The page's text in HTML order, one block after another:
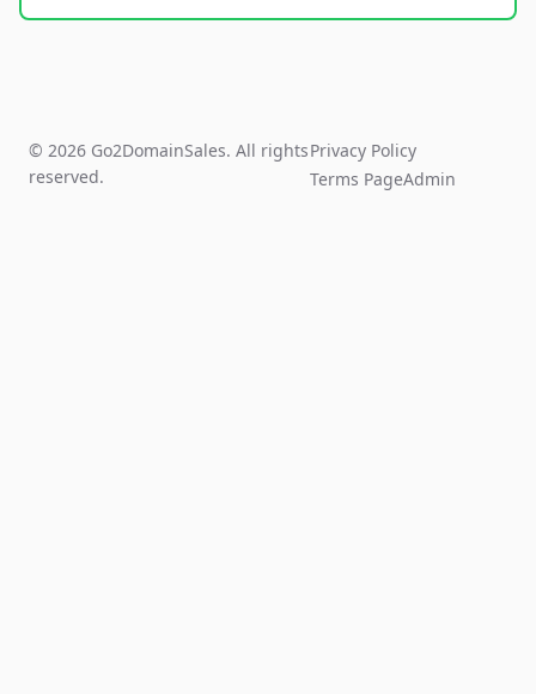
© 2026 Go2DomainSales. All rights
reserved.
Privacy Policy
Terms PageAdmin